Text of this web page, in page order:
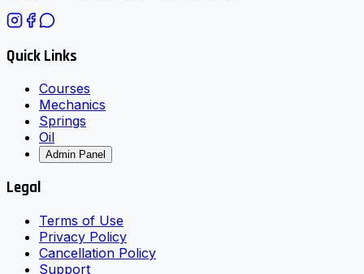
Quick Links
Courses
Mechanics
Springs
Oil
Admin Panel
Legal
Terms of Use
Privacy Policy
Cancellation Policy
Support